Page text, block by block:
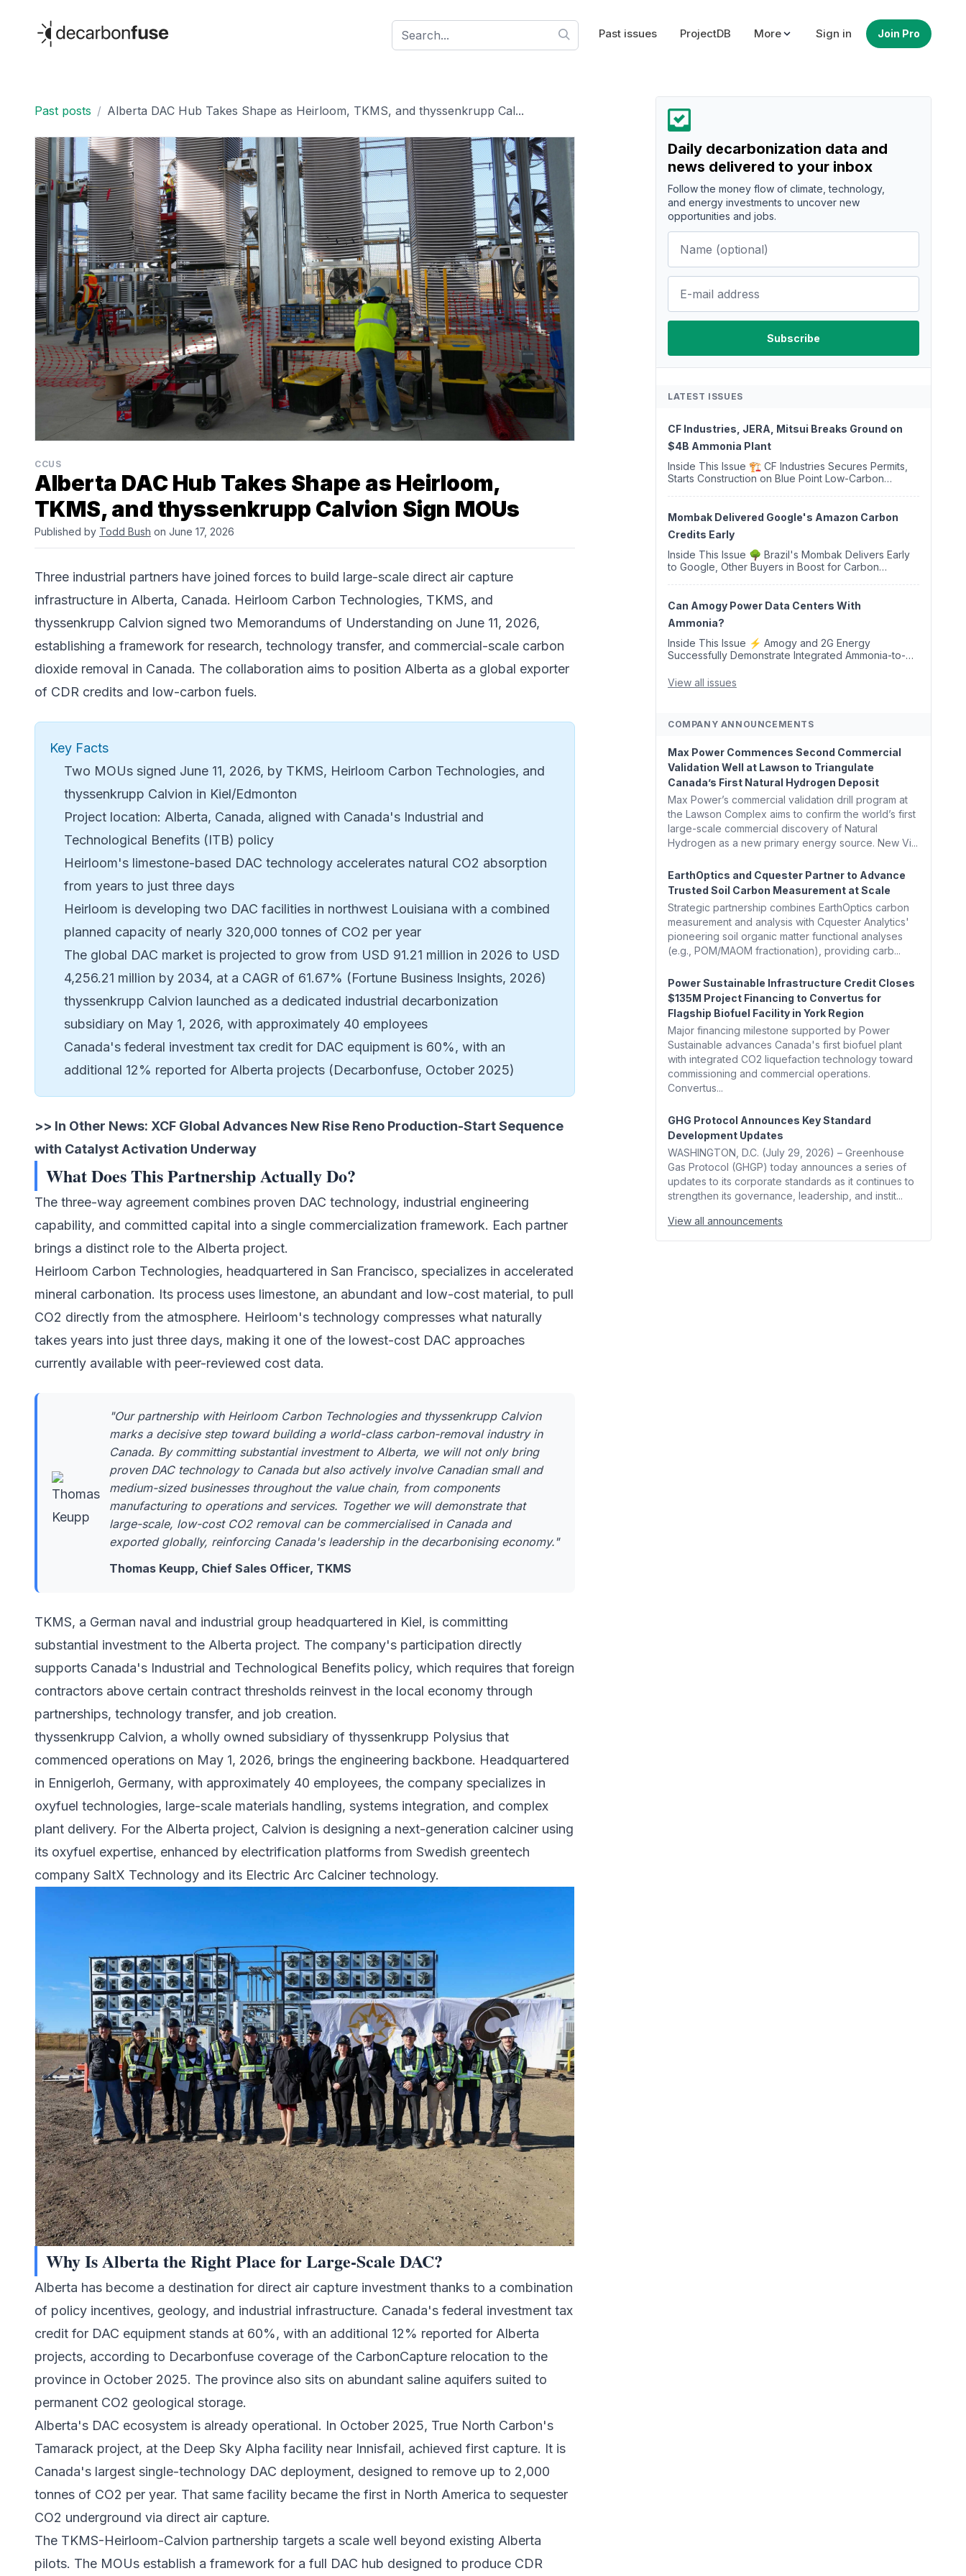
decarbonfuse
Past issues ProjectDB More Sign in Join Pro
Past posts / Alberta DAC Hub Takes Shape as Heirloom, TKMS, and thyssenkrupp Cal...
CCUS
Alberta DAC Hub Takes Shape as Heirloom,
TKMS, and thyssenkrupp Calvion Sign MOUs
Published by Todd Bush on June 17, 2026
Three industrial partners have joined forces to build large-scale direct air capture
infrastructure in Alberta, Canada. Heirloom Carbon Technologies, TKMS, and
thyssenkrupp Calvion signed two Memorandums of Understanding on June 11, 2026,
establishing a framework for research, technology transfer, and commercial-scale carbon
dioxide removal in Canada. The collaboration aims to position Alberta as a global exporter
of CDR credits and low-carbon fuels.
Key Facts
Two MOUs signed June 11, 2026, by TKMS, Heirloom Carbon Technologies, and
thyssenkrupp Calvion in Kiel/Edmonton
Project location: Alberta, Canada, aligned with Canada's Industrial and
Technological Benefits (ITB) policy
Heirloom's limestone-based DAC technology accelerates natural CO2 absorption
from years to just three days
Heirloom is developing two DAC facilities in northwest Louisiana with a combined
planned capacity of nearly 320,000 tonnes of CO2 per year
The global DAC market is projected to grow from USD 91.21 million in 2026 to USD
4,256.21 million by 2034, at a CAGR of 61.67% (Fortune Business Insights, 2026)
thyssenkrupp Calvion launched as a dedicated industrial decarbonization
subsidiary on May 1, 2026, with approximately 40 employees
Canada's federal investment tax credit for DAC equipment is 60%, with an
additional 12% reported for Alberta projects (Decarbonfuse, October 2025)
>> In Other News: XCF Global Advances New Rise Reno Production-Start Sequence
with Catalyst Activation Underway
What Does This Partnership Actually Do?
The three-way agreement combines proven DAC technology, industrial engineering
capability, and committed capital into a single commercialization framework. Each partner
brings a distinct role to the Alberta project.
Heirloom Carbon Technologies, headquartered in San Francisco, specializes in accelerated
mineral carbonation. Its process uses limestone, an abundant and low-cost material, to pull
CO2 directly from the atmosphere. Heirloom's technology compresses what naturally
takes years into just three days, making it one of the lowest-cost DAC approaches
currently available with peer-reviewed cost data.
"Our partnership with Heirloom Carbon Technologies and thyssenkrupp Calvion
marks a decisive step toward building a world-class carbon-removal industry in
Canada. By committing substantial investment to Alberta, we will not only bring
proven DAC technology to Canada but also actively involve Canadian small and
medium-sized businesses throughout the value chain, from components
manufacturing to operations and services. Together we will demonstrate that
large-scale, low-cost CO2 removal can be commercialised in Canada and
exported globally, reinforcing Canada's leadership in the decarbonising economy."
Thomas Keupp, Chief Sales Officer, TKMS
TKMS, a German naval and industrial group headquartered in Kiel, is committing
substantial investment to the Alberta project. The company's participation directly
supports Canada's Industrial and Technological Benefits policy, which requires that foreign
contractors above certain contract thresholds reinvest in the local economy through
partnerships, technology transfer, and job creation.
thyssenkrupp Calvion, a wholly owned subsidiary of thyssenkrupp Polysius that
commenced operations on May 1, 2026, brings the engineering backbone. Headquartered
in Ennigerloh, Germany, with approximately 40 employees, the company specializes in
oxyfuel technologies, large-scale materials handling, systems integration, and complex
plant delivery. For the Alberta project, Calvion is designing a next-generation calciner using
its oxyfuel expertise, enhanced by electrification platforms from Swedish greentech
company SaltX Technology and its Electric Arc Calciner technology.
Why Is Alberta the Right Place for Large-Scale DAC?
Alberta has become a destination for direct air capture investment thanks to a combination
of policy incentives, geology, and industrial infrastructure. Canada's federal investment tax
credit for DAC equipment stands at 60%, with an additional 12% reported for Alberta
projects, according to Decarbonfuse coverage of the CarbonCapture relocation to the
province in October 2025. The province also sits on abundant saline aquifers suited to
permanent CO2 geological storage.
Alberta's DAC ecosystem is already operational. In October 2025, True North Carbon's
Tamarack project, at the Deep Sky Alpha facility near Innisfail, achieved first capture. It is
Canada's largest single-technology DAC deployment, designed to remove up to 2,000
tonnes of CO2 per year. That same facility became the first in North America to sequester
CO2 underground via direct air capture.
The TKMS-Heirloom-Calvion partnership targets a scale well beyond existing Alberta
pilots. The MOUs establish a framework for a full DAC hub designed to produce CDR
Daily decarbonization data and
news delivered to your inbox
Follow the money flow of climate, technology,
and energy investments to uncover new
opportunities and jobs.
LATEST ISSUES
CF Industries, JERA, Mitsui Breaks Ground on
$4B Ammonia Plant
Inside This Issue 🏗️ CF Industries Secures Permits,
Starts Construction on Blue Point Low-Carbon
Launches First ...
Mombak Delivered Google's Amazon Carbon
Credits Early
Inside This Issue 🌳 Brazil's Mombak Delivers Early
to Google, Other Buyers in Boost for Carbon
Company Targ...
Can Amogy Power Data Centers With
Ammonia?
Inside This Issue ⚡ Amogy and 2G Energy
Successfully Demonstrate Integrated Ammonia-to-
Capability ✈️ Argus Launches SAF Emissions
Reduction Indexes and...
View all issues
COMPANY ANNOUNCEMENTS
Max Power Commences Second Commercial
Validation Well at Lawson to Triangulate
Canada’s First Natural Hydrogen Deposit
Max Power’s commercial validation drill program at
the Lawson Complex aims to confirm the world’s first
large-scale commercial discovery of Natural
Hydrogen as a new primary energy source. New Vi...
EarthOptics and Cquester Partner to Advance
Trusted Soil Carbon Measurement at Scale
Strategic partnership combines EarthOptics carbon
measurement and analysis with Cquester Analytics'
pioneering soil organic matter functional analyses
(e.g., POM/MAOM fractionation), providing carb...
Power Sustainable Infrastructure Credit Closes
$135M Project Financing to Convertus for
Flagship Biofuel Facility in York Region
Major financing milestone supported by Power
Sustainable advances Canada's first biofuel plant
with integrated CO2 liquefaction technology toward
commissioning and commercial operations.
Convertus...
GHG Protocol Announces Key Standard
Development Updates
WASHINGTON, D.C. (July 29, 2026) – Greenhouse
Gas Protocol (GHGP) today announces a series of
updates to its corporate standards as it continues to
strengthen its governance, leadership, and instit...
View all announcements